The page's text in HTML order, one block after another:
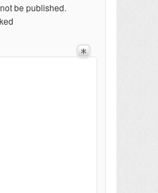
be published.